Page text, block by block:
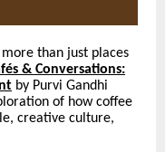
than just places
és & Conversations:
by Purvi Gandhi
of how coffee
creative culture,